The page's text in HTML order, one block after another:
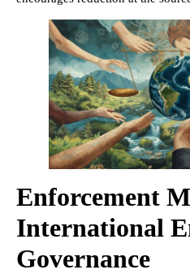
Enforcement
International
Governance